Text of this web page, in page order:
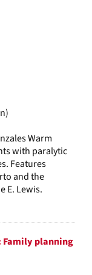
Warm
with paralytic
Features
and the
E. Lewis.
Family planning